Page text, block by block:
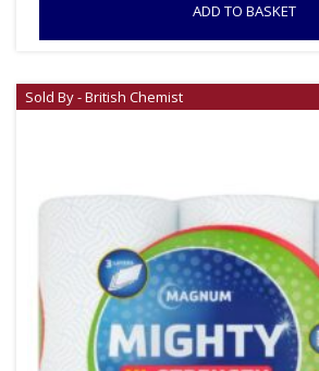
ADD TO BASKET
Sold By - British Chemist